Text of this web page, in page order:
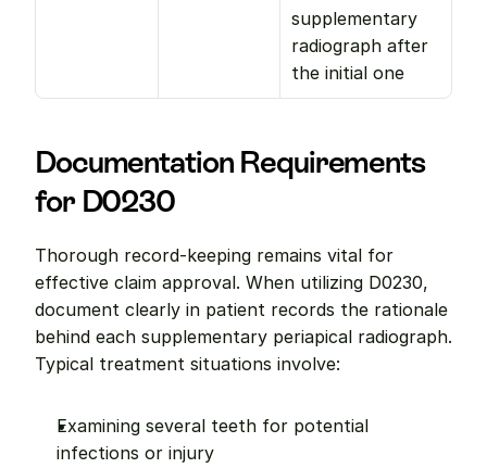
supplementary
radiograph after
the initial one
Documentation Requirements
for D0230
Thorough record-keeping remains vital for
effective claim approval. When utilizing D0230,
document clearly in patient records the rationale
behind each supplementary periapical radiograph.
Typical treatment situations involve:
Examining several teeth for potential
infections or injury